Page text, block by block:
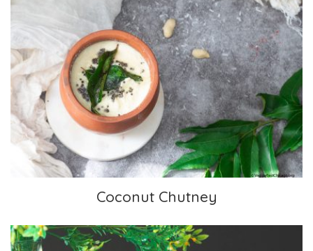
Coconut Chutney
Coconut Chutney